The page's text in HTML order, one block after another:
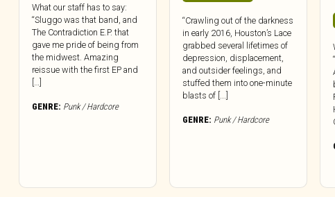
What our staff has to say:
“Sluggo was that band, and
The Contradiction E.P. that
gave me pride of being from
the midwest. Amazing
reissue with the first EP and
GENRE: Punk / Hardcore
“Crawling out of the darkness
in early 2016, Houston’s Lace
grabbed several lifetimes of
depression, displacement,
and outsider feelings, and
stuffed them into one-minute
blasts of [...]
GENRE: Punk / Hardcore